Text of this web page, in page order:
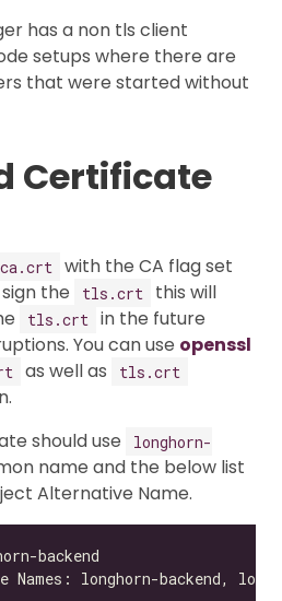
has a non tls client
setups where there are
that were started without
Certificate
ca.crt
with the CA flag set
the
tls.crt
this will
tls.crt
in the future
You can use openssl
as well as tls.crt
should use
longhorn-
name and the below list
Alternative Name.